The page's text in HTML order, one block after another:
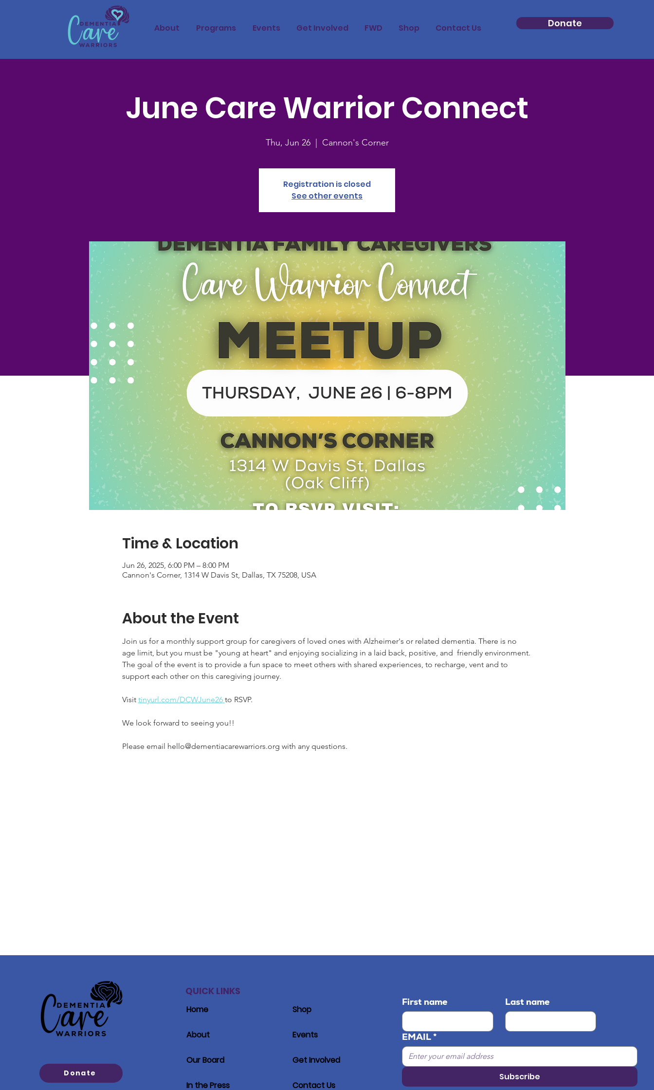
About Programs Events Get Involved FWD Shop Contact Us Donate
June Care Warrior Connect
Thu, Jun 26
  |
Cannon's Corner
Registration is closed
See other events
Time & Location
Jun 26, 2025, 6:00 PM – 8:00 PM
Cannon's Corner, 1314 W Davis St, Dallas, TX 75208, USA
About the Event
Join us for a monthly support group for caregivers of loved ones with Alzheimer's or related dementia. There is no
age limit, but you must be "young at heart" and enjoying socializing in a laid back, positive, and  friendly environment.
The goal of the event is to provide a fun space to meet others with shared experiences, to recharge, vent and to
support each other on this caregiving journey.
Visit tinyurl.com/DCWJune26 to RSVP.
We look forward to seeing you!!
Please email hello@dementiacarewarriors.org with any questions.
Donate
QUICK LINKS
Home
About
Our Board
In the Press
Shop
Events
Get Involved
Contact Us
First name Last name
EMAIL *
Subscribe